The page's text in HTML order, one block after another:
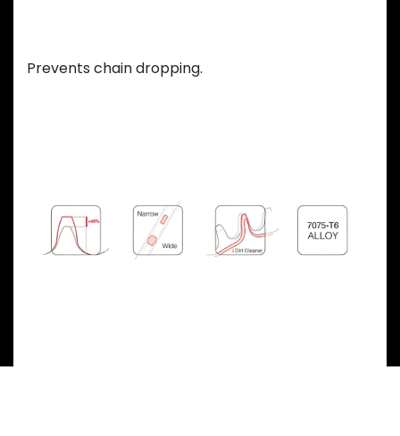
Prevents chain dropping.
Previous